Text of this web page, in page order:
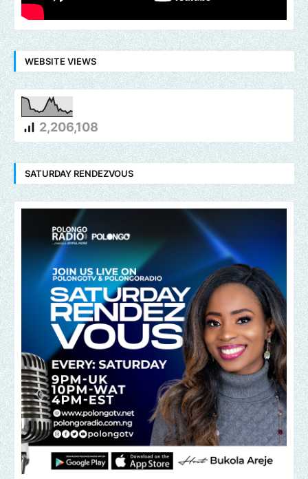
WEBSITE VIEWS
2,206,108
SATURDAY RENDEZVOUS